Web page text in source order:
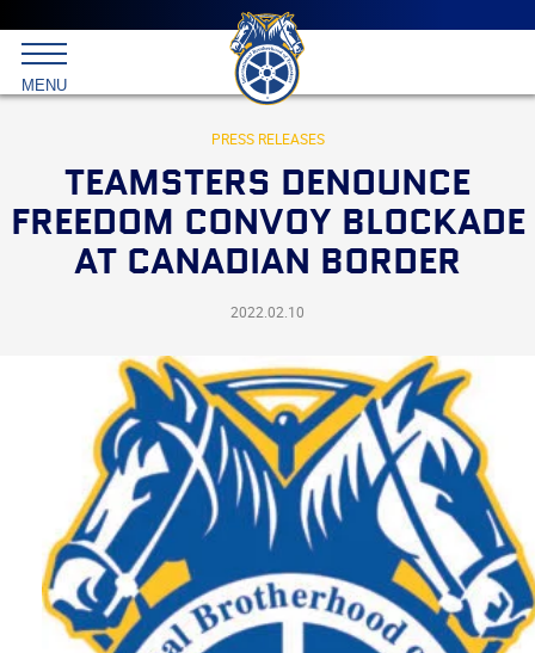
Main
menu
Skip
to
primary
content
International
Brotherhood
Teamsters
MENU
PRESS RELEASES
TEAMSTERS DENOUNCE
FREEDOM CONVOY BLOCKADE
AT CANADIAN BORDER
2022.02.10